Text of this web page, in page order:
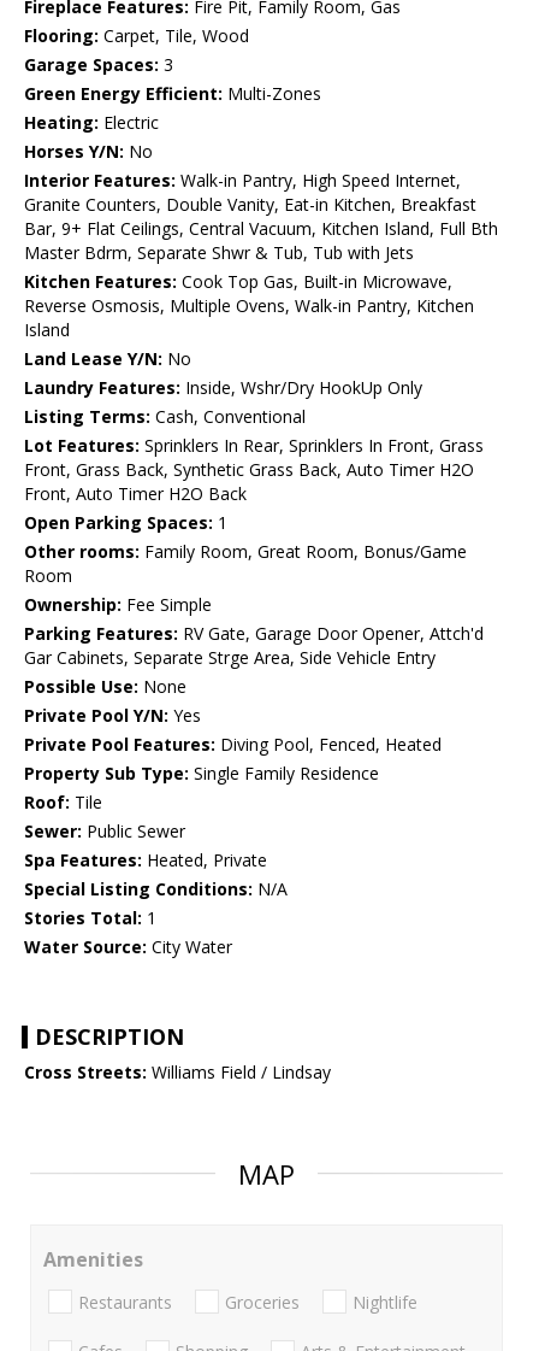
Fireplace Features: Fire Pit, Family Room, Gas
Flooring: Carpet, Tile, Wood
Garage Spaces: 3
Green Energy Efficient: Multi-Zones
Heating: Electric
Horses Y/N: No
Interior Features: Walk-in Pantry, High Speed Internet,
Granite Counters, Double Vanity, Eat-in Kitchen, Breakfast
Bar, 9+ Flat Ceilings, Central Vacuum, Kitchen Island, Full Bth
Master Bdrm, Separate Shwr & Tub, Tub with Jets
Kitchen Features: Cook Top Gas, Built-in Microwave,
Reverse Osmosis, Multiple Ovens, Walk-in Pantry, Kitchen
Island
Land Lease Y/N: No
Laundry Features: Inside, Wshr/Dry HookUp Only
Listing Terms: Cash, Conventional
Lot Features: Sprinklers In Rear, Sprinklers In Front, Grass
Front, Grass Back, Synthetic Grass Back, Auto Timer H2O
Front, Auto Timer H2O Back
Open Parking Spaces: 1
Other rooms: Family Room, Great Room, Bonus/Game
Room
Ownership: Fee Simple
Parking Features: RV Gate, Garage Door Opener, Attch'd
Gar Cabinets, Separate Strge Area, Side Vehicle Entry
Possible Use: None
Private Pool Y/N: Yes
Private Pool Features: Diving Pool, Fenced, Heated
Property Sub Type: Single Family Residence
Roof: Tile
Sewer: Public Sewer
Spa Features: Heated, Private
Special Listing Conditions: N/A
Stories Total: 1
Water Source: City Water
DESCRIPTION
Cross Streets: Williams Field / Lindsay
MAP
Amenities
Restaurants Groceries Nightlife